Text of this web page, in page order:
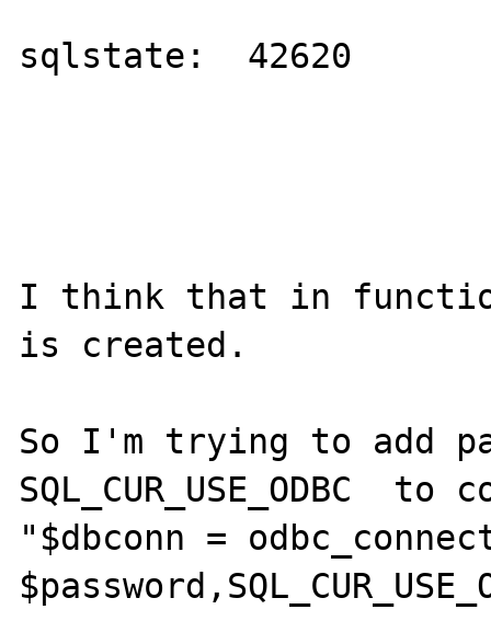
sqlstate:  42620
I think that in
is created.
So I'm trying to add
SQL_CUR_USE_ODBC
"$dbconn =